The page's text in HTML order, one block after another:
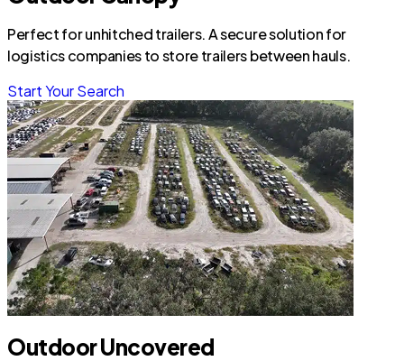
Perfect for unhitched trailers. A secure solution for
logistics companies to store trailers between hauls.
Start Your Search
Outdoor Uncovered